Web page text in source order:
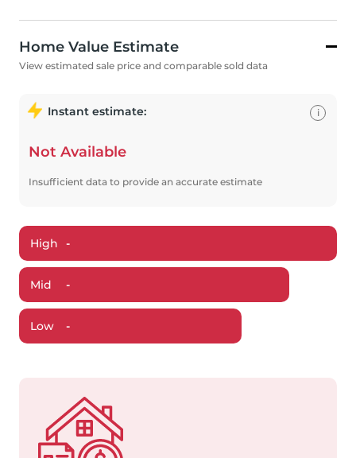
Home Value Estimate
View estimated sale price and comparable sold data
Instant estimate:
Not Available
Insufficient data to provide an accurate estimate
i
High -
Mid -
Low -